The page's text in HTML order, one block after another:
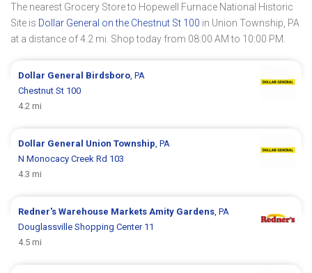
The nearest Grocery Store to Hopewell Furnace National Historic
Site is Dollar General on the Chestnut St 100 in Union Township, PA
at a distance of 4.2 mi. Shop today from 08:00 AM to 10:00 PM.
Dollar General Birdsboro , PA
Chestnut St 100
4.2 mi
Dollar General Union Township , PA
N Monocacy Creek Rd 103
4.3 mi
Redner's Warehouse Markets Amity Gardens , PA
Douglassville Shopping Center 11
4.5 mi